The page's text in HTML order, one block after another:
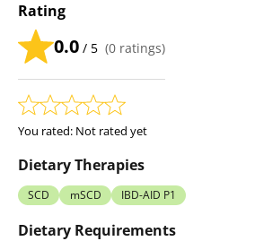
Rating
0.0 / 5 (0 ratings)
You rated: Not rated yet
Dietary Therapies
SCD mSCD IBD-AID P1
Dietary Requirements